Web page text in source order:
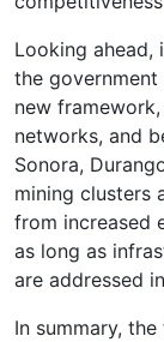
Looking
the
new
networks, and
Sonora,
mining clusters
from increased
as long as
are addressed
In summary,